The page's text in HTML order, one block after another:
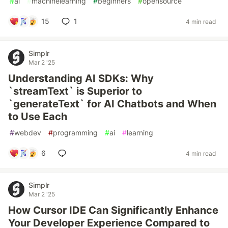
15 1 4 min read
Simplr
Mar 2 '25
Understanding AI SDKs: Why
`streamText` is Superior to
`generateText` for AI Chatbots and When
to Use Each
#webdev #programming #ai #learning
6 4 min read
Simplr
Mar 2 '25
How Cursor IDE Can Significantly Enhance
Your Developer Experience Compared to